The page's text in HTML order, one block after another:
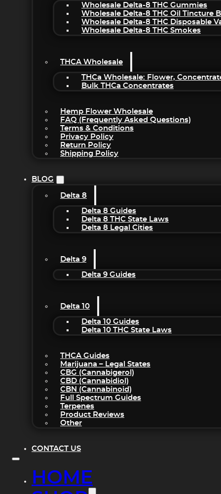
Wholesale Delta-8 THC Gummies
Wholesale Delta-8 THC Oil Tincture
Wholesale Delta-8 THC Disposable
Wholesale Delta-8 THC Smokes
THCA Wholesale
THCa Wholesale: Flower,
Bulk THCa Concentrates
Hemp Flower Wholesale
FAQ (Frequently Asked Questions)
Terms & Conditions
Privacy Policy
Return Policy
Shipping Policy
BLOG
Delta 8
Delta 8 Guides
Delta 8 THC State Laws
Delta 8 Legal Cities
Delta 9
Delta 9 Guides
Delta 10
Delta 10 Guides
Delta 10 THC State Laws
THCA Guides
Marijuana – Legal States
CBG (Cannabigerol)
CBD (Cannabidiol)
CBN (Cannabinoid)
Full Spectrum Guides
Terpenes
Product Reviews
Other
CONTACT US
HOME